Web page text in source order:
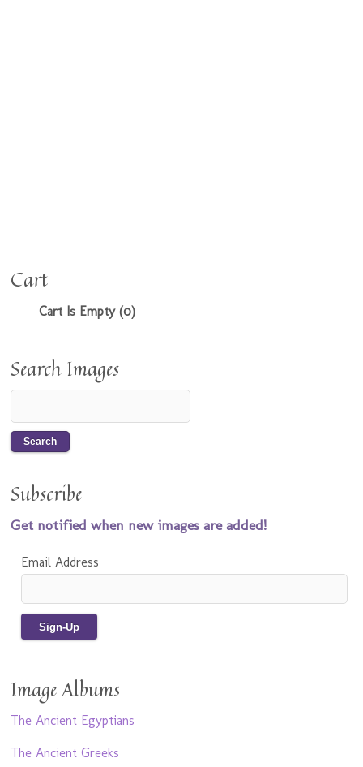
Cart
Cart Is Empty (0)
Search Images
Subscribe
Get notified when new images are added!
Email Address
Image Albums
The Ancient Egyptians
The Ancient Greeks